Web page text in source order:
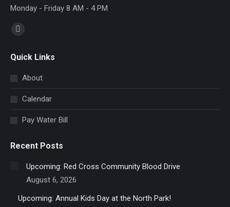
Monday - Friday 8 AM - 4 PM
Find us on:
opens
window
Quick Links
About
Calendar
Pay Water Bill
Recent Posts
Upcoming: Red Cross Community Blood Drive
August 6, 2026
Upcoming: Annual Kids Day at the North Park!